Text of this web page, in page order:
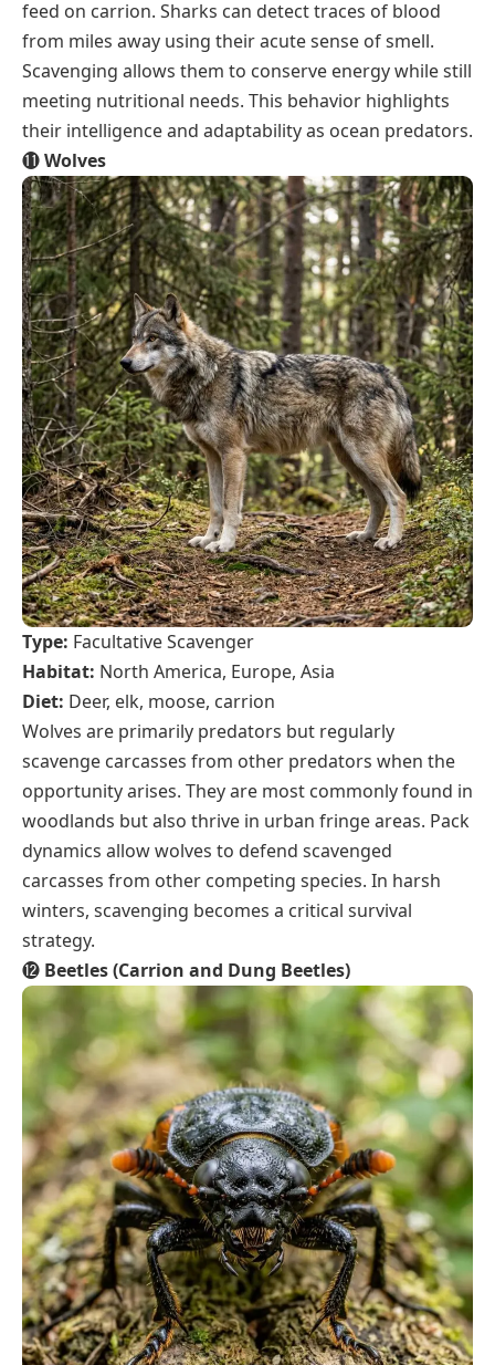
feed on carrion. Sharks can detect traces of blood
from miles away using their acute sense of smell.
Scavenging allows them to conserve energy while still
meeting nutritional needs. This behavior highlights
their intelligence and adaptability as ocean predators.
⓫Wolves
Type: Facultative Scavenger
Habitat: North America, Europe, Asia
Diet: Deer, elk, moose, carrion
Wolves are primarily predators but regularly
scavenge carcasses from other predators when the
opportunity arises. They are most commonly found in
woodlands but also thrive in urban fringe areas. Pack
dynamics allow wolves to defend scavenged
carcasses from other competing species. In harsh
winters, scavenging becomes a critical survival
strategy.
⓬ Beetles (Carrion and Dung Beetles)